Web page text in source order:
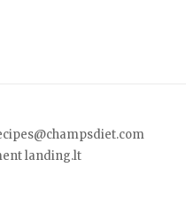
landing.lt